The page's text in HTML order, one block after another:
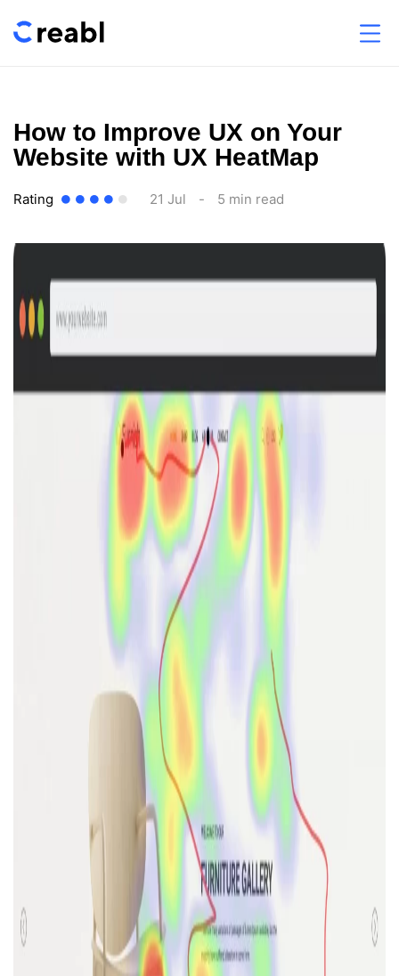
How to Improve UX on Your
Website with UX HeatMap
Rating 21 Jul - 5 min read